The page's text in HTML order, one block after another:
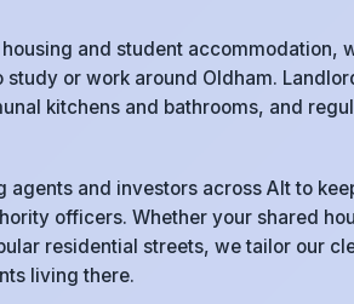
and student accommodation,
study or work around Oldham.
kitchens and bathrooms, and
agents and investors across Alt to
officers. Whether your shared
residential streets, we tailor our
living there.